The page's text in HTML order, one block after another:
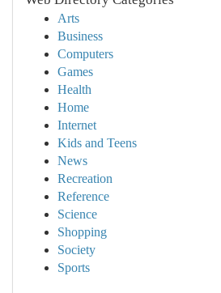
Arts
Business
Computers
Games
Health
Home
Internet
Kids and Teens
News
Recreation
Reference
Science
Shopping
Society
Sports